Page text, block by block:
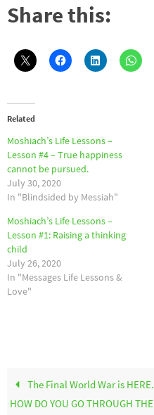
Share this:
Related
Moshiach’s Life Lessons –
Lesson #4 – True happiness
cannot be pursued.
July 30, 2020
In "Blindsided by Messiah"
Moshiach’s Life Lessons –
Lesson #1: Raising a thinking
child
July 26, 2020
In "Messages Life Lessons &
Love"
The Final World War is HERE.
HOW DO YOU GO THROUGH THE